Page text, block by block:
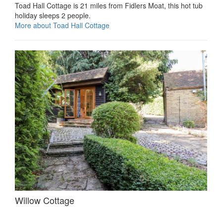
Toad Hall Cottage is 21 miles from Fidlers Moat, this hot tub
holiday sleeps 2 people.
More about Toad Hall Cottage
Willow Cottage